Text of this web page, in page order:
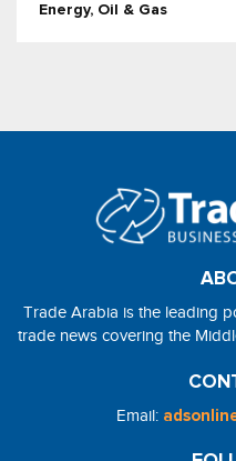
Energy, Oil & Gas
Trade Arabia is the leading
trade news covering the
Email: